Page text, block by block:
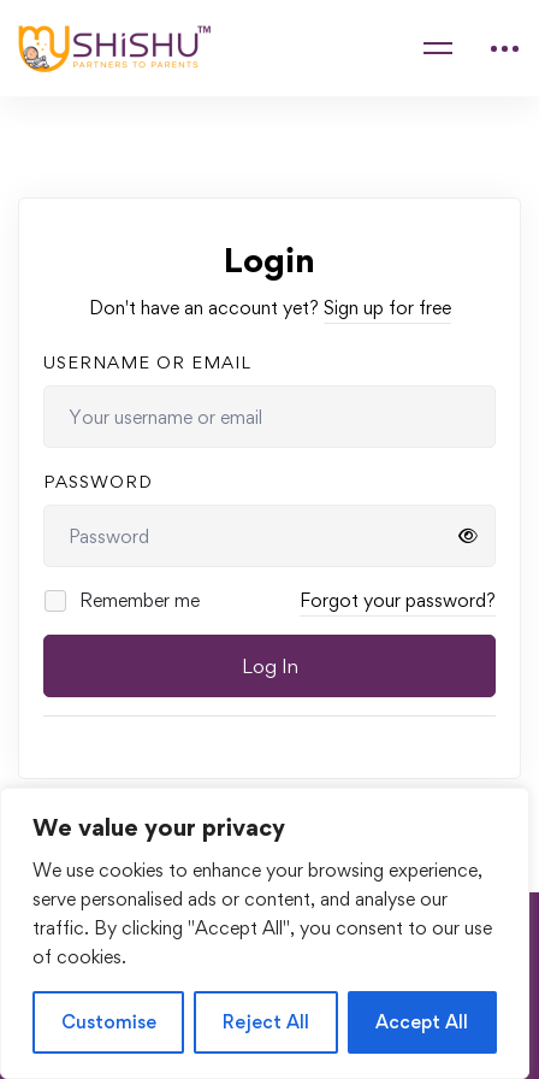
We value your privacy
We use cookies to enhance your browsing experience,
serve personalised ads or content, and analyse our
traffic. By clicking "Accept All", you consent to our use
of cookies.
Customise Reject All Accept All
Login
Don't have an account yet? Sign up for free
USERNAME OR EMAIL
PASSWORD
Remember me Forgot your password?
Log In
Terms of Use
Privacy Policy
© 2023. All Rights Reserved by Shishupuram Parenting
Innovation Private Limited.